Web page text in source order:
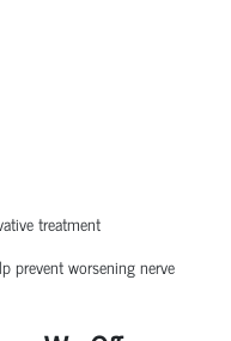
treatment
prevent worsening nerve